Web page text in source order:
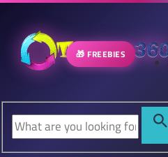
🎁 FREEBIES